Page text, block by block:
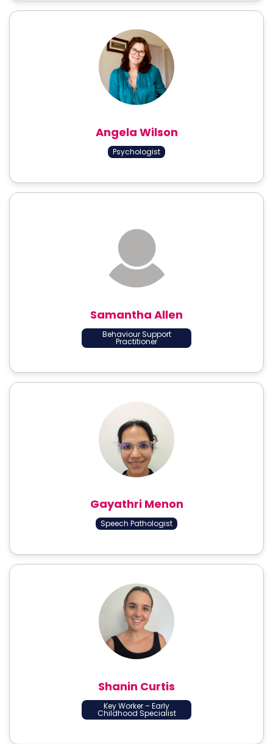
Angela Wilson
Psychologist
Samantha Allen
Behaviour Support
Practitioner
Gayathri Menon
Speech Pathologist
Shanin Curtis
Key Worker – Early
Childhood Specialist